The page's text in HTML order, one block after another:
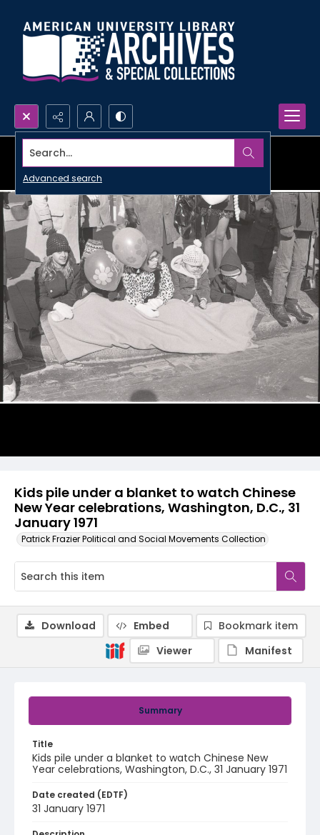
Search...
Advanced search
Kids pile under a blanket to watch Chinese
New Year celebrations, Washington, D.C., 31
January 1971
Patrick Frazier Political and Social Movements Collection
Summary
Title
Kids pile under a blanket to watch Chinese New
Year celebrations, Washington, D.C., 31 January 1971
Date created (EDTF)
31 January 1971
Download Embed
Bookmark item
Viewer
Manifest